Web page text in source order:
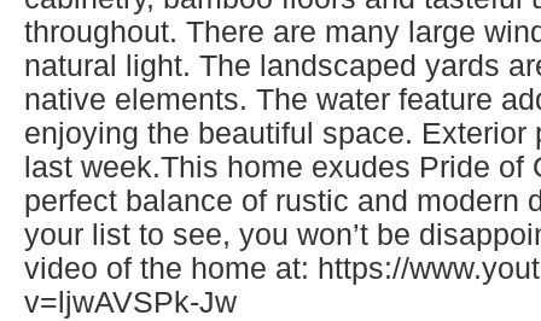
throughout. There are many large
natural light. The landscaped yards
native elements. The water feature
enjoying the beautiful space. Exterior
last week.This home exudes Pride of
perfect balance of rustic and modern
your list to see, you won’t be
video of the home at: https://
v=ljwAVSPk-Jw